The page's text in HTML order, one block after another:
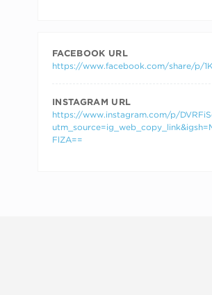
FACEBOOK URL
https://www.facebook.com/share/p/
INSTAGRAM URL
https://www.instagram.com/p/
FlZA==